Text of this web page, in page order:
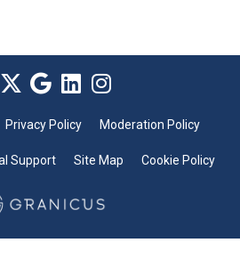
Privacy Policy Moderation Policy
Support Site Map Cookie Policy